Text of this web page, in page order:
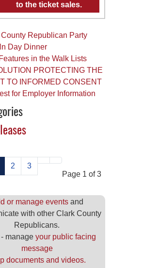
to the ticket sales.
Republican Party
Day Dinner
in the Walk Lists
PROTECTING THE
TO INFORMED CONSENT
for Employer Information
Page 1 of 3
2 3
or manage eventsand
with other Clark County
Republicans.
manage your public facing
message
documents and videos.